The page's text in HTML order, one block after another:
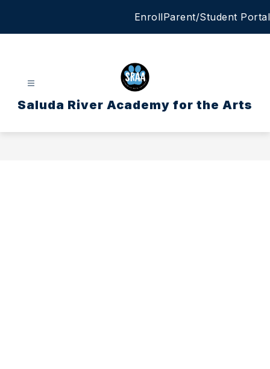
EnrollParent/Student Portal
Saluda River Academy for the Arts